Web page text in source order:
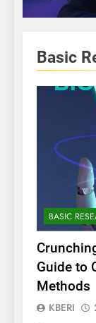
Basic
BASIC
Guide to
Methods
KBERI